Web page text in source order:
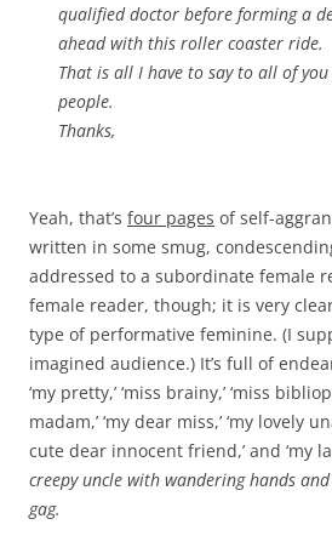
qualified doctor before forming a
ahead with this roller coaster ride.
That is all I have to say to all of
people.
Thanks,
Yeah, that’s four pages of self-
written in some smug,
addressed to a subordinate female
female reader, though; it is very
type of performative feminine. (I
imagined audience.) It’s full of
‘my pretty,’ ‘miss brainy,’ ‘miss
madam,’ ‘my dear miss,’ ‘my lovely
cute dear innocent friend,’ and ‘my
creepy uncle with wandering hands
gag.